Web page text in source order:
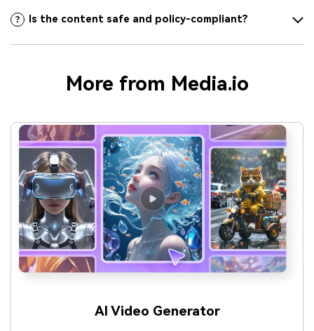
Is the content safe and policy-compliant?
More from Media.io
AI Video Generator